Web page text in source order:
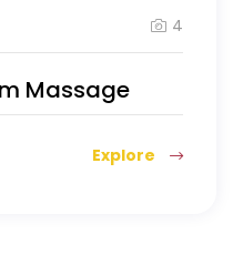
4
Massage
Explore